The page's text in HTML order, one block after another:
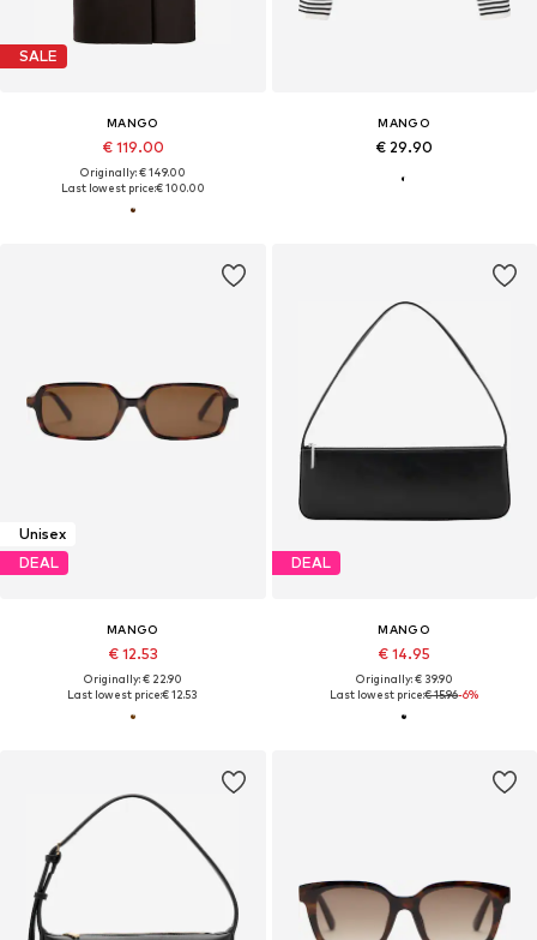
SALE
MANGO
€ 119.00
Originally: € 149.00
Last lowest price:€ 100.00
MANGO
€ 29.90
Unisex
DEAL
MANGO
€ 12.53
Originally: € 22.90
Last lowest price:€ 12.53
DEAL
MANGO
€ 14.95
Originally: € 39.90
Last lowest price:€ 15.96-6%